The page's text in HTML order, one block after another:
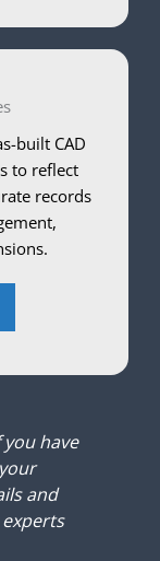
built CAD
to reflect
records
you have
and